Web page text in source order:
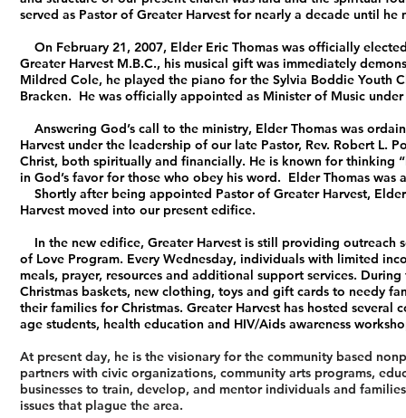
served as Pastor of Greater Harvest for nearly a decade until he
On February 21, 2007, Elder Eric Thomas was officially
Greater Harvest M.B.C., his musical gift was immediately
Mildred Cole, he played the piano for the Sylvia Boddie Youth
Bracken. He was officially appointed as Minister of Music
Answering God’s call to the ministry, Elder Thomas was
Harvest under the leadership of our late Pastor, Rev. Robert
Christ, both spiritually and financially. He is known for thinking
in God’s favor for those who obey his word. Elder Thomas
Shortly after being appointed Pastor of Greater Harvest,
Harvest moved into our present edifice.
In the new edifice, Greater Harvest is still providing outreach
of Love Program. Every Wednesday, individuals with limited
meals, prayer, resources and additional support services.
Christmas baskets, new clothing, toys and gift cards to needy
their families for Christmas. Greater Harvest has hosted
age students, health education and HIV/Aids awareness
At present day, he is the visionary for the community based
partners with civic organizations, community arts programs,
businesses to train, develop, and mentor individuals and
issues that plague the area.